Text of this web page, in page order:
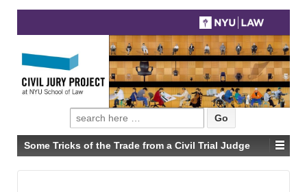
Search
for:
Some Tricks of the Trade from a Civil Trial Judge